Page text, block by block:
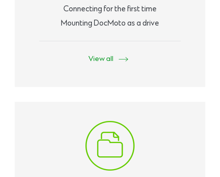
Connecting for the first time
Mounting DocMoto as a drive
View all